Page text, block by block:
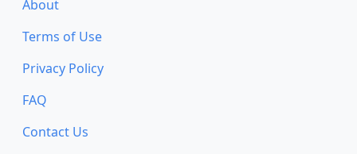
About
Terms of Use
Privacy Policy
FAQ
Contact Us